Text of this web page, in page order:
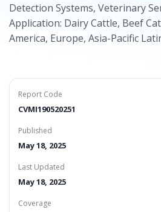
Detection Systems, Veterinary
Application: Dairy Cattle, Beef
America, Europe, Asia-Pacific
Report Code
CVMI190520251
Published
May 18, 2025
Last Updated
May 18, 2025
Coverage